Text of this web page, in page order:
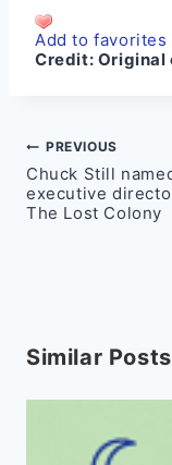
Add to favorites
Credit: Original
Post
navigation
PREVIOUS
Chuck Still
executive
The Lost Colony
Similar Posts